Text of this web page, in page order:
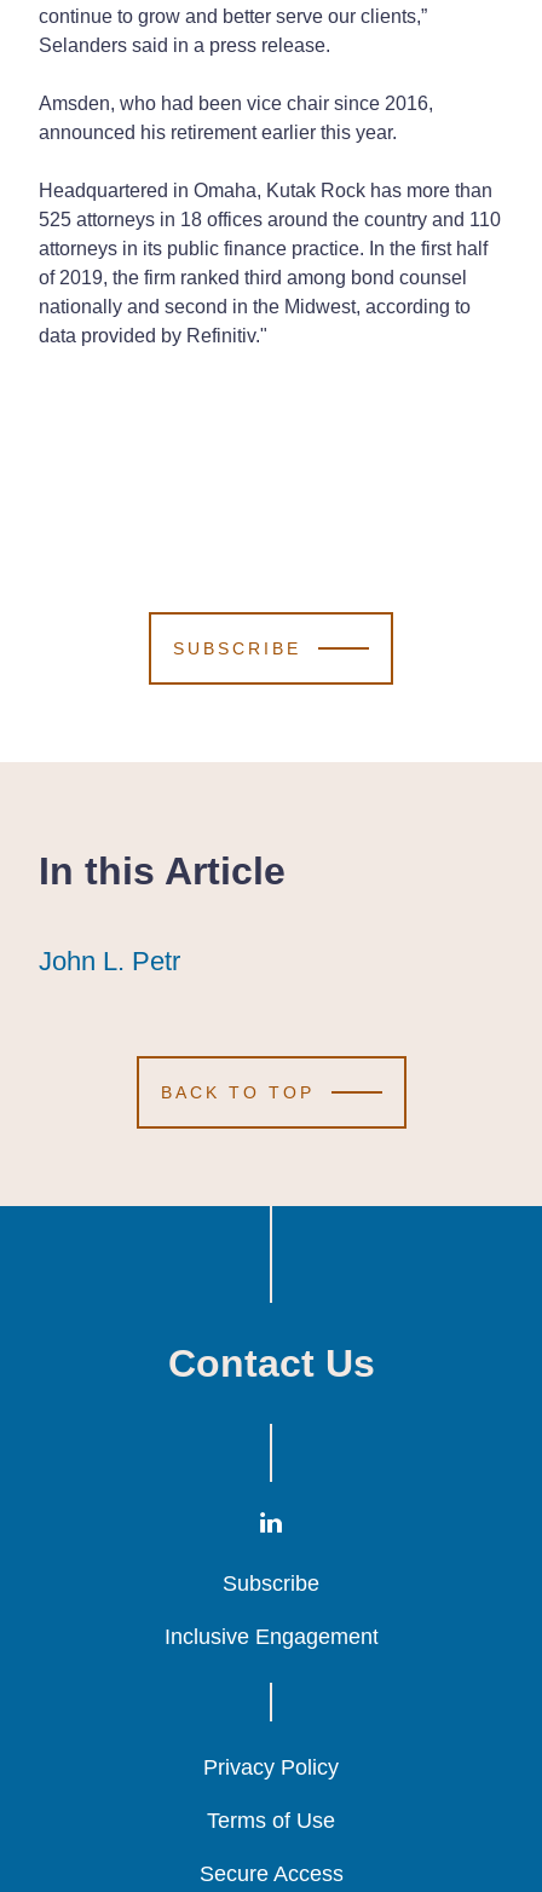
continue to grow and better serve our clients,”
Selanders said in a press release.
Amsden, who had been vice chair since 2016,
announced his retirement earlier this year.
Headquartered in Omaha, Kutak Rock has more than
525 attorneys in 18 offices around the country and 110
attorneys in its public finance practice. In the first half
of 2019, the firm ranked third among bond counsel
nationally and second in the Midwest, according to
data provided by Refinitiv."
SUBSCRIBE
In this Article
John L. Petr
John L. Petr
John L. Petr
BACK TO TOP
Contact Us
Subscribe
Subscribe
Subscribe
Inclusive Engagement
Inclusive Engagement
Inclusive Engagement
Privacy Policy
Privacy Policy
Privacy Policy
Terms of Use
Terms of Use
Terms of Use
Secure Access
Secure Access
Secure Access